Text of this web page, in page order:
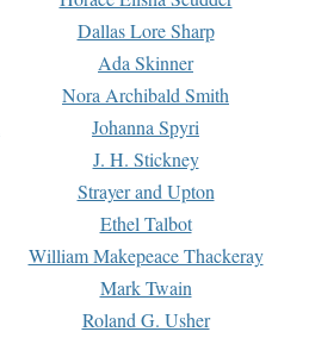
Dallas Lore Sharp
Ada Skinner
Nora Archibald Smith
Johanna Spyri
J. H. Stickney
Strayer and Upton
Ethel Talbot
William Makepeace Thackeray
Mark Twain
Roland G. Usher